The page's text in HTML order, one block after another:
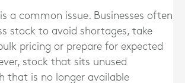
a common issue. Businesses often
stock to avoid shortages, take
pricing or prepare for expected
stock that sits unused
that is no longer available